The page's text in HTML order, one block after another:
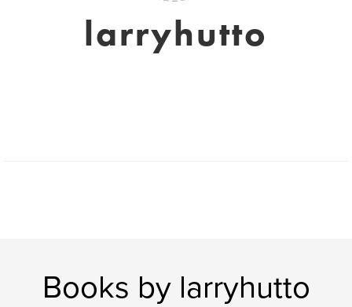
larryhutto
Books by larryhutto